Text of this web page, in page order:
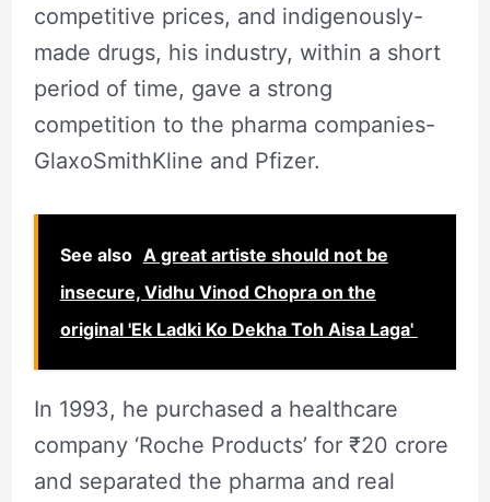
competitive prices, and indigenously-
made drugs, his industry, within a short
period of time, gave a strong
competition to the pharma companies-
GlaxoSmithKline and Pfizer.
See also A great artiste should not be
insecure, Vidhu Vinod Chopra on the
original 'Ek Ladki Ko Dekha Toh Aisa Laga'
In 1993, he purchased a healthcare
company ‘Roche Products’ for ₹20 crore
and separated the pharma and real